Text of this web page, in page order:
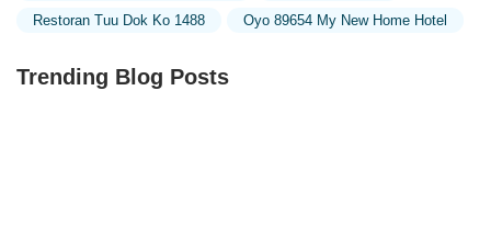
Restoran Tuu Dok Ko 1488
Oyo 89654 My New Home Hotel
Trending Blog Posts